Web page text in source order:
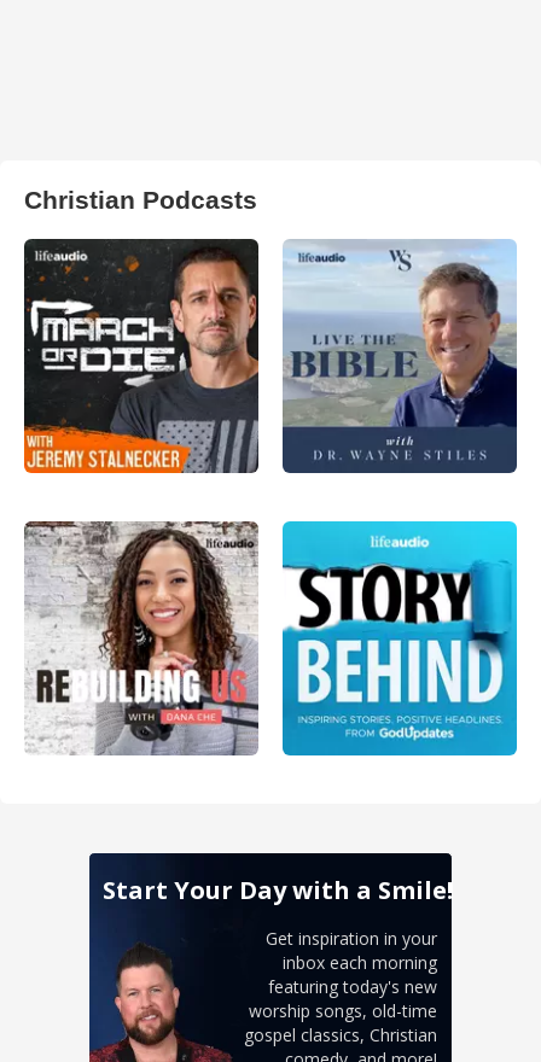
Christian Podcasts